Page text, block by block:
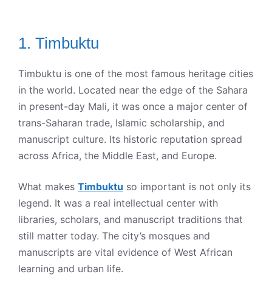
1. Timbuktu
Timbuktu is one of the most famous heritage cities
in the world. Located near the edge of the Sahara
in present-day Mali, it was once a major center of
trans-Saharan trade, Islamic scholarship, and
manuscript culture. Its historic reputation spread
across Africa, the Middle East, and Europe.
What makes Timbuktu so important is not only its
legend. It was a real intellectual center with
libraries, scholars, and manuscript traditions that
still matter today. The city’s mosques and
manuscripts are vital evidence of West African
learning and urban life.